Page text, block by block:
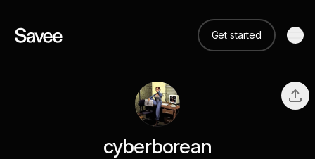
Get started
cyberborean